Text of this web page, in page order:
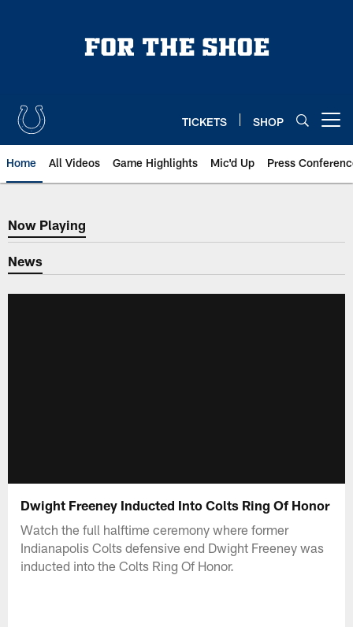
TICKETS SHOP
Home All Videos Game Highlights Mic'd Up Press
Now Playing
Now Playing
News
Dwight Freeney Inducted Into Colts Ring Of Honor
Watch the full halftime ceremony where former
Indianapolis Colts defensive end Dwight Freeney was
inducted into the Colts Ring Of Honor.